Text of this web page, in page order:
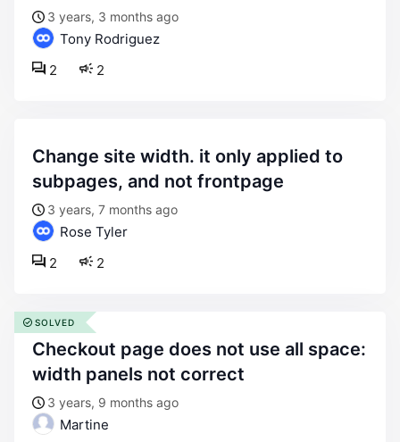
3 years, 3 months ago
Tony Rodriguez
2
2
change site width. it only applied to
subpages, and not frontpage
3 years, 7 months ago
Rose Tyler
2
2
checkout page does not use all space:
width panels not correct
3 years, 9 months ago
Martine
SOLVED